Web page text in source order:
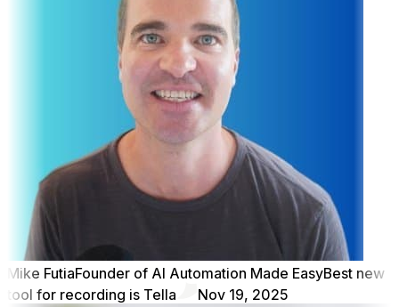
Mike FutiaFounder of AI Automation Made EasyBest new
tool for recording is Tella
Nov 19, 2025